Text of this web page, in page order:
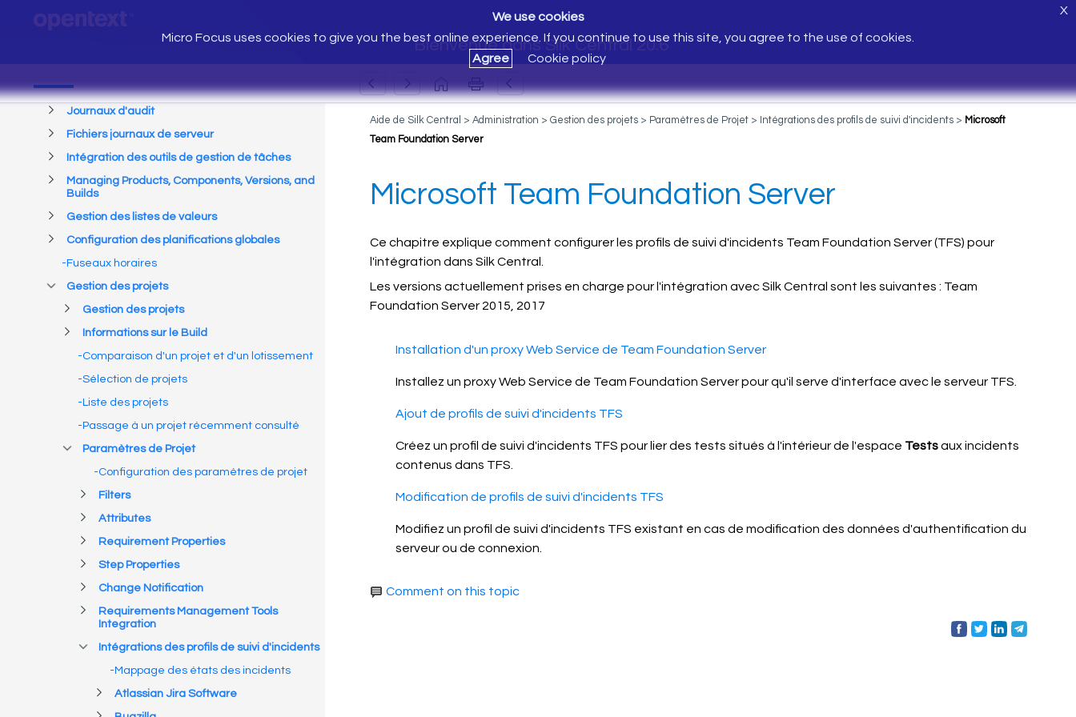
Bienvenue dans Silk Central 20.6
We use cookies
Micro Focus uses cookies to give you the best online experience. If you continue to use this site, you agree to the use of cookies.
Agree
Cookie policy
X